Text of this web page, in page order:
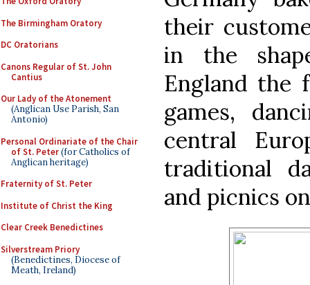
The Birmingham Oratory
DC Oratorians
Canons Regular of St. John
Cantius
Our Lady of the Atonement
(Anglican Use Parish, San
Antonio)
Personal Ordinariate of the Chair
of St. Peter(for Catholics of
Anglican heritage)
Fraternity of St. Peter
Institute of Christ the King
Clear Creek Benedictines
Silverstream Priory
(Benedictines, Diocese of
Meath, Ireland)
their
in the
England the
games,
central
traditional
and picnics